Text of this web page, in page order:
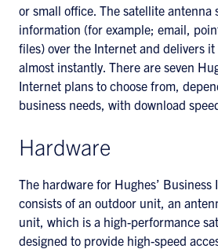
or small office. The satellite antenna
information (for example; email,
files) over the Internet and delivers it
almost instantly. There are seven
Internet plans to choose from,
business needs, with download
Hardware
The hardware for Hughes’ Business
consists of an outdoor unit, an
unit, which is a high-performance
designed to provide high-speed